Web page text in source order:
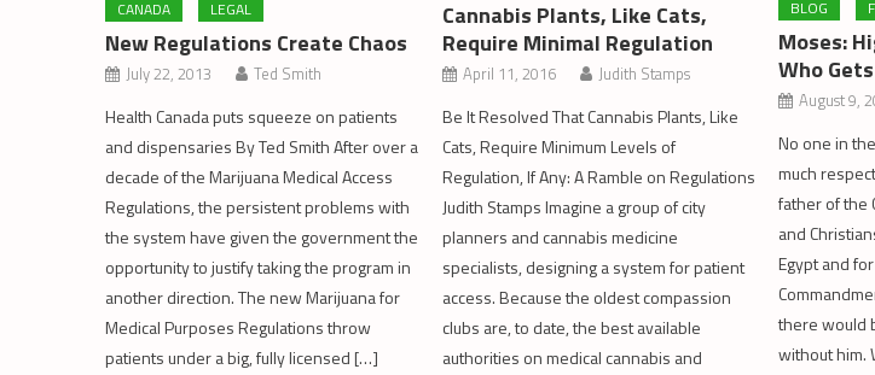
CANADA LEGAL
New Regulations Create Chaos
July 22, 2013 Ted Smith
Health Canada puts squeeze on patients
and dispensaries By Ted Smith After over a
decade of the Marijuana Medical Access
Regulations, the persistent problems with
the system have given the government the
opportunity to justify taking the program in
another direction. The new Marijuana for
Medical Purposes Regulations throw
patients under a big, fully licensed […]
Cannabis Plants, Like Cats,
Require Minimal Regulation
April 11, 2016 Judith Stamps
Be It Resolved That Cannabis Plants, Like
Cats, Require Minimum Levels of
Regulation, If Any: A Ramble on Regulations
Judith Stamps Imagine a group of city
planners and cannabis medicine
specialists, designing a system for patient
access. Because the oldest compassion
clubs are, to date, the best available
authorities on medical cannabis and
BLOG
Moses:
Who
August 9,
No one in
much
father of the
and
Egypt and
there would
without him.